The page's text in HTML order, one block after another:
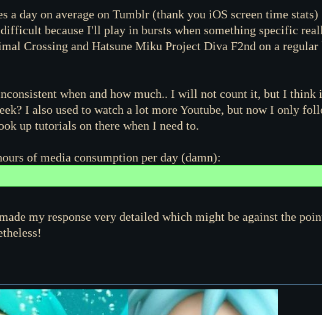
a day on average on Tumblr (thank you iOS screen time stats)
because I'll play in bursts when something specific
Crossing and Hatsune Miku Project Diva F2nd on a
when and how much.. I will not count it, but I think
I also used to watch a lot more Youtube, but now I only
up tutorials on there when I need to.
of media consumption per day (damn):
my response very detailed which might be against the